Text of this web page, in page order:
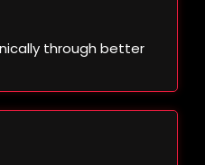
through better